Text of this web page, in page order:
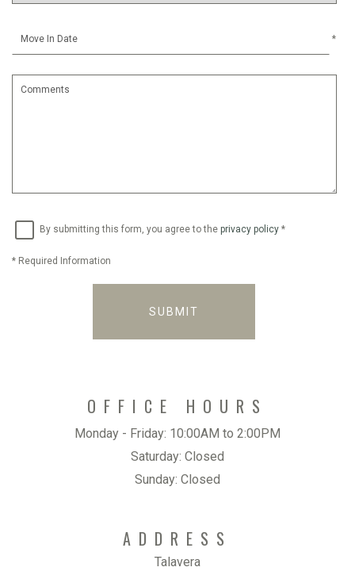
*
By submitting this form, you agree to the privacy policy *
* Required Information
SUBMIT
OFFICE HOURS
Monday - Friday: 10:00AM to 2:00PM
Saturday: Closed
Sunday: Closed
ADDRESS
Talavera